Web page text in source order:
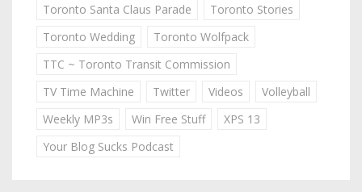
Toronto Santa Claus Parade
Toronto Stories
Toronto Wedding
Toronto Wolfpack
TTC ~ Toronto Transit Commission
TV Time Machine
Twitter Videos
Volleyball
Weekly MP3s
Win Free Stuff
XPS 13
Your Blog Sucks Podcast